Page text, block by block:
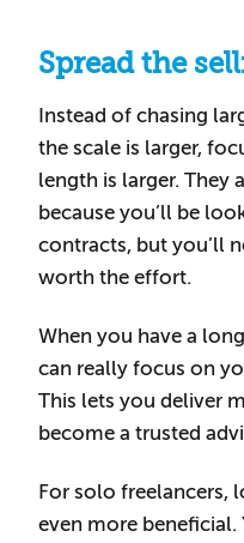
Spread the
Instead of chasing
the scale is larger,
length is larger. They
because you’ll be
contracts, but you’ll
worth the effort.
When you have a
can really focus on
This lets you deliver
become a trusted
For solo freelancers,
even more